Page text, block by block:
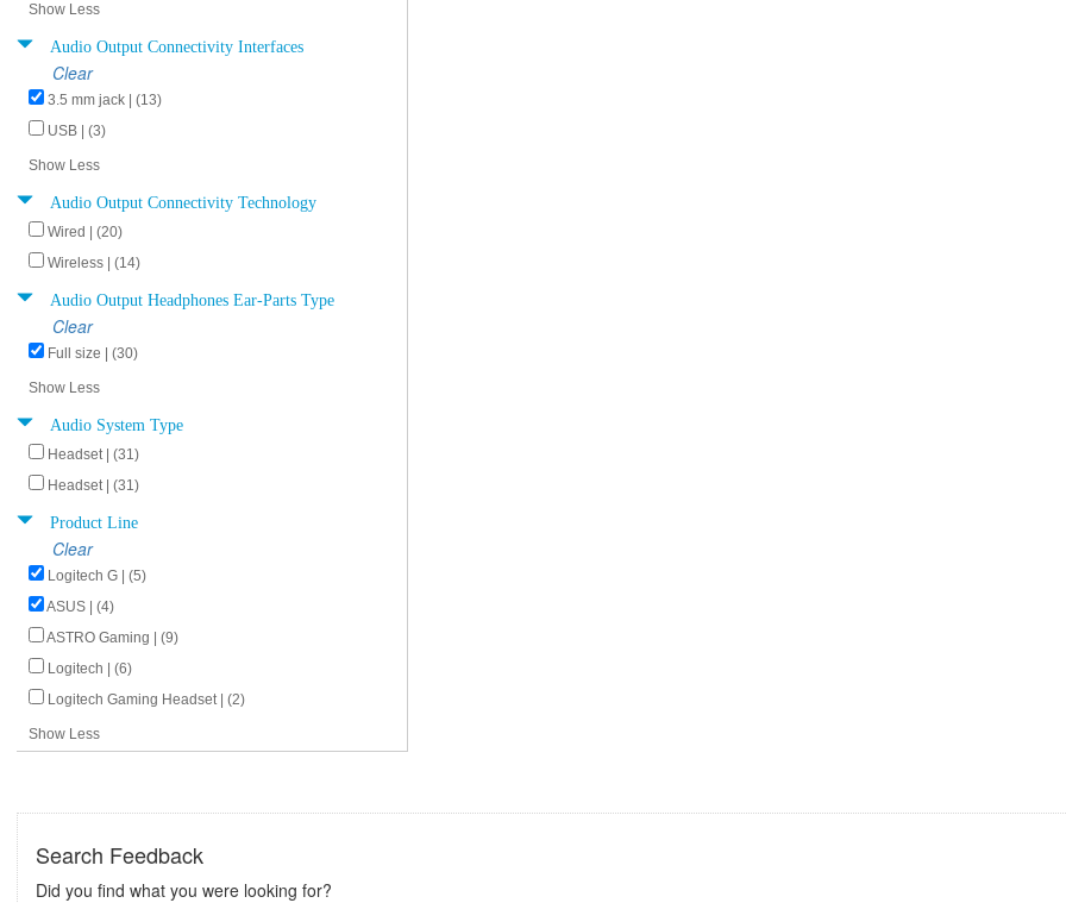
Show Less
Audio Output Connectivity Interfaces
Clear
3.5 mm jack | (13)
USB | (3)
Show Less
Audio Output Connectivity Technology
Wired | (20)
Wireless | (14)
Audio Output Headphones Ear-Parts Type
Clear
Full size | (30)
Show Less
Audio System Type
Headset | (31)
Headset | (31)
Product Line
Clear
Logitech G | (5)
ASUS | (4)
ASTRO Gaming | (9)
Logitech | (6)
Logitech Gaming Headset | (2)
Show Less
Search Feedback
Did you find what you were looking for?